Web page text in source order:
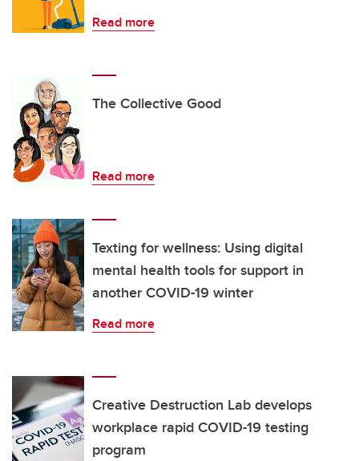
Read more
The Collective Good
Read more
Texting for wellness: Using digital
mental health tools for support in
another COVID-19 winter
Read more
Creative Destruction Lab develops
workplace rapid COVID-19 testing
program